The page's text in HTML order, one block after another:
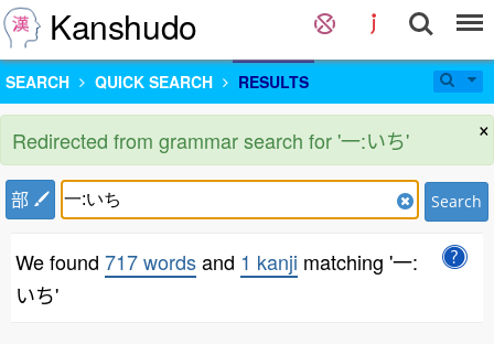
Kanshudo
SEARCH QUICK SEARCH RESULTS
×
Redirected from grammar search for '一:いち'
部 Search
We found 717 wordsand 1 kanji matching '一:
いち'